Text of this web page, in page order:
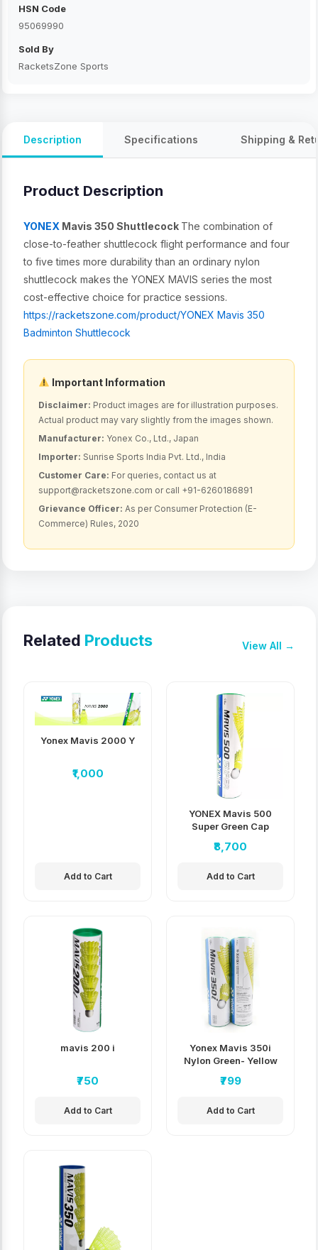
HSN Code
95069990
Sold By
RacketsZone Sports
Description Specifications Shipping &
Product Description
YONEX Mavis 350 Shuttlecock The combination of
close-to-feather shuttlecock flight performance and four
to five times more durability than an ordinary nylon
shuttlecock makes the YONEX MAVIS series the most
cost-effective choice for practice sessions.
https://racketszone.com/product/YONEX Mavis 350
Badminton Shuttlecock
Important Information
Disclaimer: Product images are for illustration purposes.
Actual product may vary slightly from the images shown.
Manufacturer: Yonex Co., Ltd., Japan
Importer: Sunrise Sports India Pvt. Ltd., India
Customer Care: For queries, contact us at
support@racketszone.com or call +91-6260186891
Grievance Officer: As per Consumer Protection (E-
Commerce) Rules, 2020
Related Products View All →
Yonex Mavis 2000 Y
₹1,000
Add to Cart
YONEX Mavis 500
Super Green Cap
pack of 10
₹8,700
Add to Cart
mavis 200 i
₹750
Add to Cart
Yonex Mavis 350i
Nylon Green- Yellow
Shuttlecock
₹799
Add to Cart